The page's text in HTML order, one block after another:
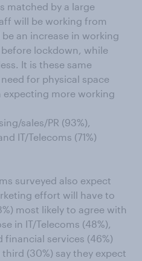
matched by a large
will be working from
an increase in working
lockdown, while
It is these same
for physical space
expecting more working
sales/PR (93%),
IT/Telecoms (71%)
surveyed also expect
effort will have to
most likely to agree with
in IT/Telecoms (48%),
services (46%)
(30%) say they expect